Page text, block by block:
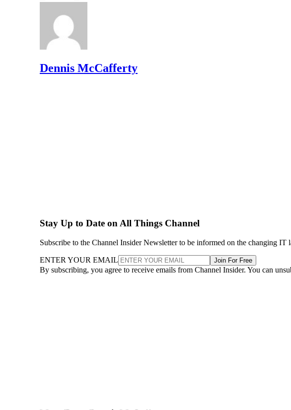
Dennis McCafferty
Stay Up to Date on All Things Channel
Subscribe to the Channel Insider Newsletter to be informed on the changing IT
ENTER YOUR EMAIL Join For Free
By subscribing, you agree to receive emails from Channel Insider. You can